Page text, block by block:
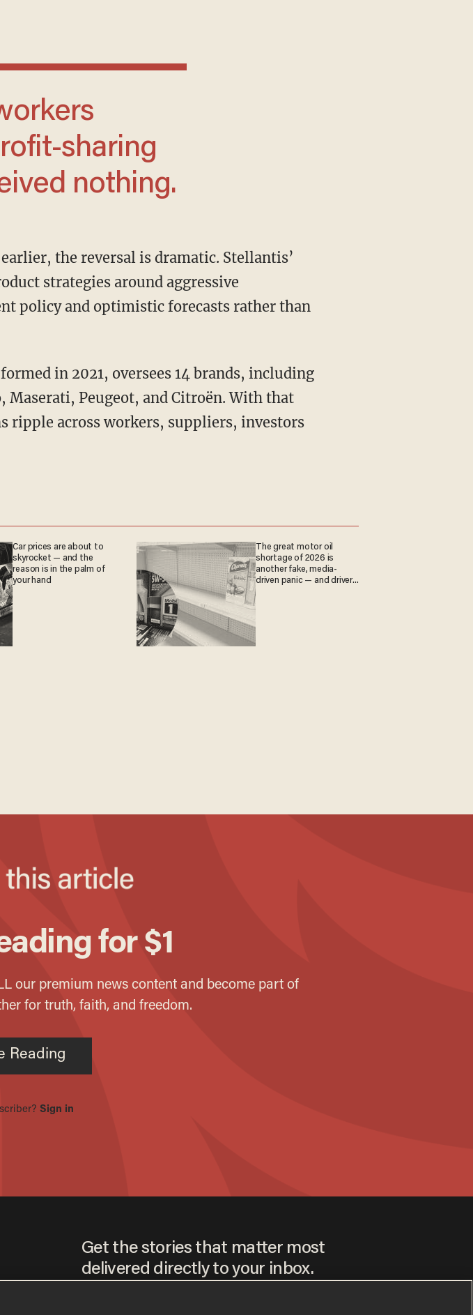
sharing
nothing.
strategies around aggressive
policy and optimistic forecasts rather than
Maserati, Peugeot, and Citroën. With that
ripple across workers, suppliers, investors
Car prices are about to
skyrocket — and the
reason is in the palm of
your hand
The great motor oil
shortage of 2026 is
another fake, media-
driven panic — and drivers
Get the stories that matter most
delivered directly to your inbox.